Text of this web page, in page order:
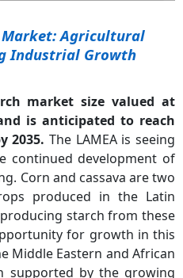
Market: Agricultural
Industrial Growth
market size valued at
is anticipated to reach
2035. The LAMEA is seeing
continued development of
Corn and cassava are two
produced in the Latin
starch from these
for growth in this
Middle Eastern and African
supported by the growing